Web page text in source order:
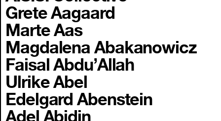
Grete Aagaard
Marte Aas
Magdalena Abakanowicz
Faisal Abdu’Allah
Ulrike Abel
Edelgard Abenstein
Adel Abidin